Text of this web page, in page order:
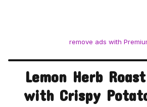
remove ads with
Lemon Herb
with Crispy